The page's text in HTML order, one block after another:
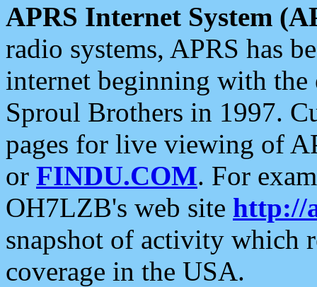
APRS Internet System
radio systems, APRS has
internet beginning with the
Sproul Brothers in 1997.
pages for live viewing of
or FINDU.COM. For
OH7LZB's web site http://
snapshot of activity which
coverage in the USA.